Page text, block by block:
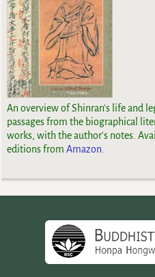
An overview of Shinran's life and
passages from the biographical
works, with the author's notes.
editions fromAmazon.